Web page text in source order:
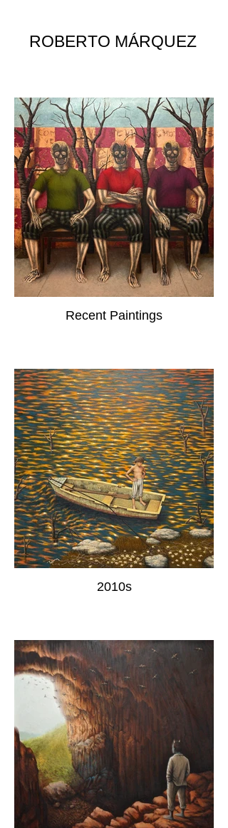
ROBERTO MÁRQUEZ
Recent Paintings
2010s